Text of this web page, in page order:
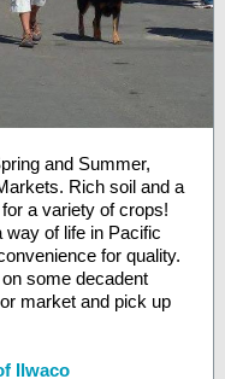
and Summer,
. Rich soil and a
a variety of crops!
way of life in Pacific
for quality.
some decadent
market and pick up
Ilwaco